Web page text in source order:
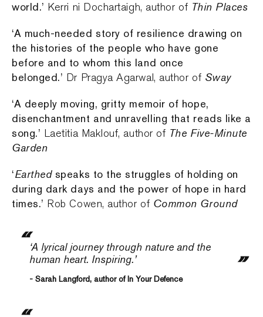
world.’ Kerri ni Dochartaigh, author of Thin Places
‘A much-needed story of resilience drawing on
the histories of the people who have gone
before and to whom this land once
belonged.’ Dr Pragya Agarwal, author of Sway
‘A deeply moving, gritty memoir of hope,
disenchantment and unravelling that reads like a
song.’ Laetitia Maklouf, author of The Five-Minute
Garden
‘Earthedspeaks to the struggles of holding on
during dark days and the power of hope in hard
times.’ Rob Cowen, author of Common Ground
‘A lyrical journey through nature and the
human heart. Inspiring.’
- Sarah Langford, author of In Your Defence